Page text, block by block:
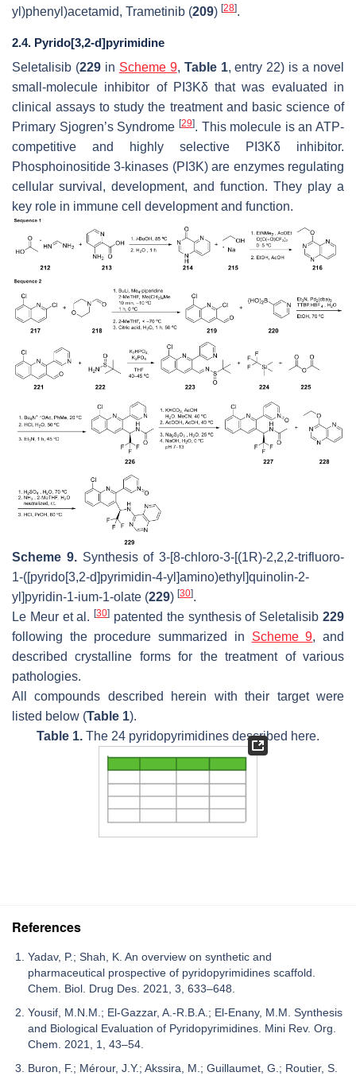
yl)phenyl)acetamid, Trametinib (209) [28].
2.4. Pyrido[3,2-d]pyrimidine
Seletalisib (229in Scheme 9, Table 1, entry 22) is a novel
small-molecule inhibitor of PI3Kδ that was evaluated in
clinical assays to study the treatment and basic science of
Primary Sjogren’s Syndrome [29]. This molecule is an ATP-
competitive and highly selective PI3Kδ inhibitor.
Phosphoinositide 3-kinases (PI3K) are enzymes regulating
cellular survival, development, and function. They play a
key role in immune cell development and function.
Scheme 9.Synthesis of 3-[8-chloro-3-[(1R)-2,2,2-trifluoro-
1-([pyrido[3,2-d]pyrimidin-4-yl]amino)ethyl]quinolin-2-
yl]pyridin-1-ium-1-olate (229) [30].
Le Meur et al.[30] patented the synthesis of Seletalisib229
following the procedure summarized in Scheme 9, and
described crystalline forms for the treatment of various
pathologies.
All compounds described herein with their target were
listed below (Table 1).
Table 1. The 24 pyridopyrimidines described here.
References
Yadav, P.; Shah, K. An overview on synthetic and
pharmaceutical prospective of pyridopyrimidines scaffold.
Chem. Biol. Drug Des. 2021, 3, 633–648.
Yousif, M.N.M.; El-Gazzar, A.-R.B.A.; El-Enany, M.M. Synthesis
and Biological Evaluation of Pyridopyrimidines. Mini Rev. Org.
Chem. 2021, 1, 43–54.
Buron, F.; Mérour, J.Y.; Akssira, M.; Guillaumet, G.; Routier, S.